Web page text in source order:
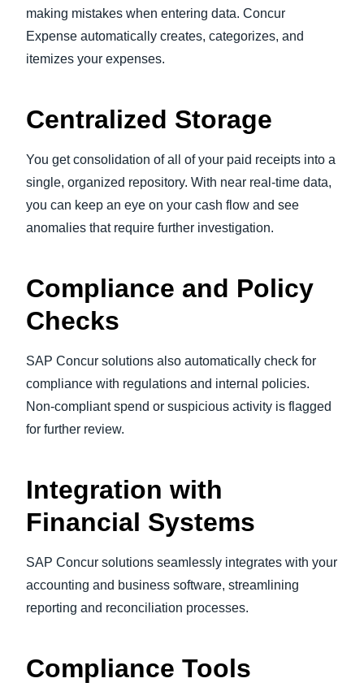
making mistakes when entering data. Concur
Expense automatically creates, categorizes, and
itemizes your expenses.
Centralized Storage
You get consolidation of all of your paid receipts into a
single, organized repository. With near real-time data,
you can keep an eye on your cash flow and see
anomalies that require further investigation.
Compliance and Policy
Checks
SAP Concur solutions also automatically check for
compliance with regulations and internal policies.
Non-compliant spend or suspicious activity is flagged
for further review.
Integration with
Financial Systems
SAP Concur solutions seamlessly integrates with your
accounting and business software, streamlining
reporting and reconciliation processes.
Compliance Tools